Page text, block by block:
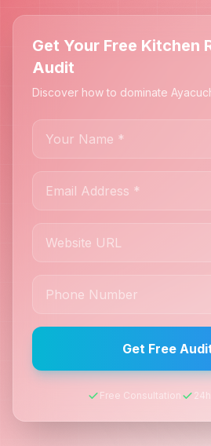
Get Your Free Kitchen
Audit
Discover how to dominate
Get Free
Free Consultation